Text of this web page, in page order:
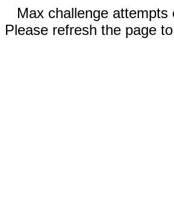
Max challenge attempts
Please refresh the page